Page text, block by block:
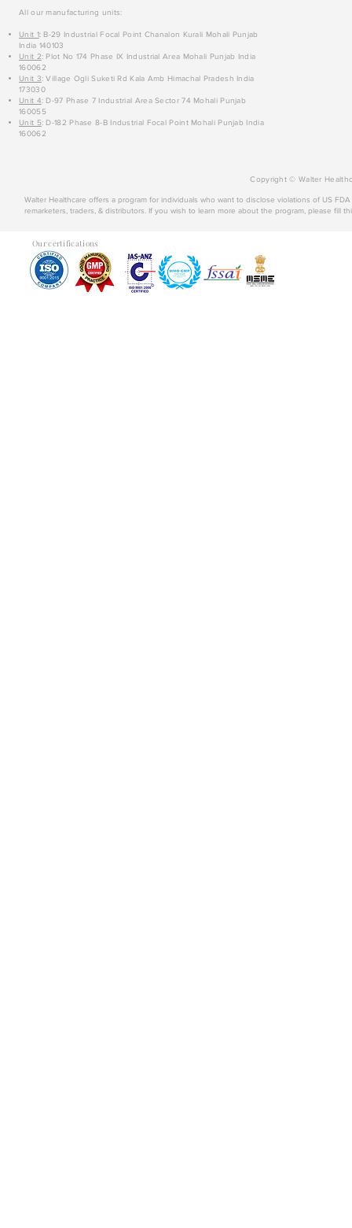
All our manufacturing units:
Unit 1: B-29 Industrial Focal Point Chanalon Kurali Mohali Punjab
India 140103
Unit 2: Plot No 174 Phase IX Industrial Area Mohali Punjab India
160062
Unit 3: Village Ogli Suketi Rd Kala Amb Himachal Pradesh India
173030
Unit 4: D-97 Phase 7 Industrial Area Sector 74 Mohali Punjab
160055
Unit 5: D-182 Phase 8-B Industrial Focal Point Mohali Punjab India
160062
Copyright © Walter
Walter Healthcare offers a program for individuals who want to disclose violations of US
remarketers, traders, & distributors. If you wish to learn more about the program, please fill
Our certifications